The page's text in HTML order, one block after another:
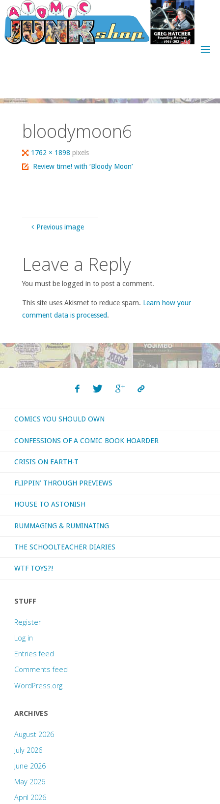
Skip
to
content
bloodymoon6
Full
size
1762 × 1898pixels
Review time! with ‘Bloody Moon’
Previous image
Leave a Reply
You must be logged in to post a comment.
This site uses Akismet to reduce spam. Learn how your
comment data is processed.
COMICS YOU SHOULD OWN
CONFESSIONS OF A COMIC BOOK HOARDER
CRISIS ON EARTH-T
FLIPPIN’ THROUGH PREVIEWS
HOUSE TO ASTONISH
RUMMAGING & RUMINATING
THE SCHOOLTEACHER DIARIES
WTF TOYS?!
STUFF
Register
Log in
Entries feed
Comments feed
WordPress.org
ARCHIVES
August 2026
July 2026
June 2026
May 2026
April 2026